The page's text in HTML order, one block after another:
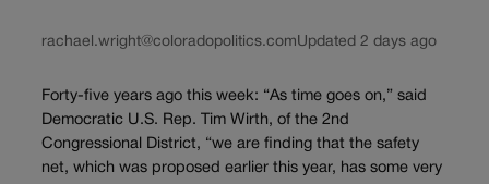
rachael.wright@coloradopolitics.comUpdated 2 days ago
Forty-five years ago this week: “As time goes on,” said
Democratic U.S. Rep. Tim Wirth, of the 2nd
Congressional District, “we are finding that the safety
net, which was proposed earlier this year, has some very